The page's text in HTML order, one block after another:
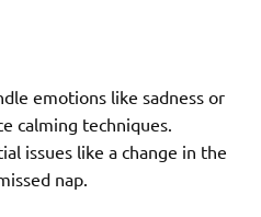
emotions like sadness or
calming techniques.
issues like a change in the
nap.